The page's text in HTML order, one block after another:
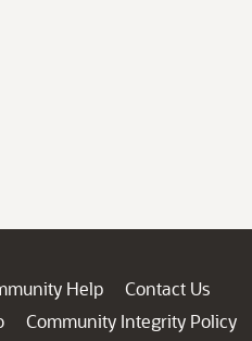
Help
Contact Us
Community Integrity Policy